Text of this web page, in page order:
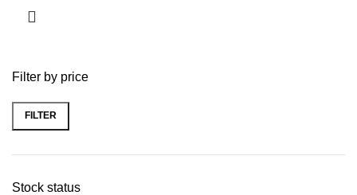
Filter by price
FILTER
Stock status